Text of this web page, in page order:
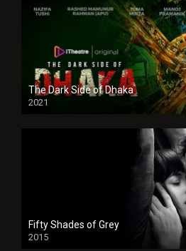
The Dark Side of Dhaka
2021
Full HD
Fifty Shades of Grey
2015
HD